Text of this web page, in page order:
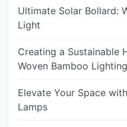
Ultimate Solar Bollard:
Light
Creating a Sustainable
Woven Bamboo Lighting
Elevate Your Space
Lamps